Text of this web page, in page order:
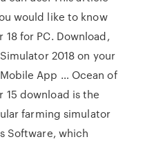
would like to know
for PC. Download,
2018 on your
App … Ocean of
15 download is the
farming simulator
Software, which